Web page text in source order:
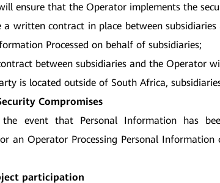
ensure that the Operator implements the
a written contract in place between
Processed on behalf of subsidiaries;
between subsidiaries and the Operator
is located outside of South Africa,
Compromises
event that Personal Information has
an Operator Processing Personal
participation